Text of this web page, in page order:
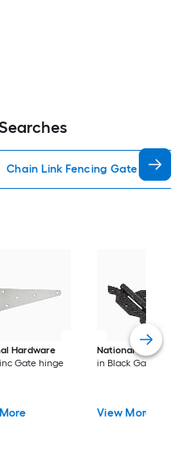
Chain Link Fencing Gate
Hardware
Gate hinge
National Hardware
in Black Gate hinge
View More